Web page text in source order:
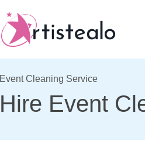
Event Cleaning Service
Hire Event